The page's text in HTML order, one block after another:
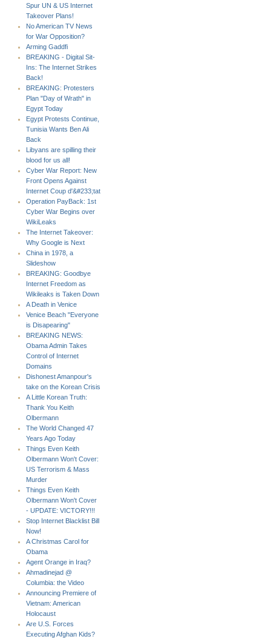
Spur UN & US Internet
Takeover Plans!
No American TV News
for War Opposition?
Arming Gaddfi
BREAKING - Digital Sit-
Ins: The Internet Strikes
Back!
BREAKING: Protesters
Plan "Day of Wrath" in
Egypt Today
Egypt Protests Continue,
Tunisia Wants Ben Ali
Back
Libyans are spilling their
blood for us all!
Cyber War Report: New
Front Opens Against
Internet Coup d'&#233;tat
Operation PayBack: 1st
Cyber War Begins over
WikiLeaks
The Internet Takeover:
Why Google is Next
China in 1978, a
Slideshow
BREAKING: Goodbye
Internet Freedom as
Wikileaks is Taken Down
A Death in Venice
Venice Beach "Everyone
is Disapearing"
BREAKING NEWS:
Obama Admin Takes
Control of Internet
Domains
Dishonest Amanpour's
take on the Korean Crisis
A Little Korean Truth:
Thank You Keith
Olbermann
The World Changed 47
Years Ago Today
Things Even Keith
Olbermann Won't Cover:
US Terrorism & Mass
Murder
Things Even Keith
Olbermann Won't Cover
- UPDATE: VICTORY!!!
Stop Internet Blacklist Bill
Now!
A Christmas Carol for
Obama
Agent Orange in Iraq?
Ahmadinejad @
Columbia: the Video
Announcing Premiere of
Vietnam: American
Holocaust
Are U.S. Forces
Executing Afghan Kids?